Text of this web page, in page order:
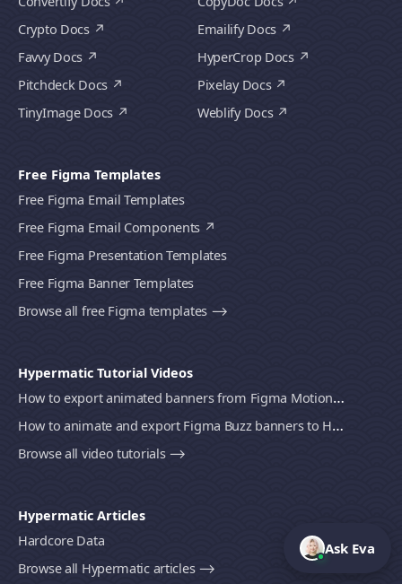
Crypto Docs
Emailify Docs
Favvy Docs
HyperCrop Docs
Pitchdeck Docs
Pixelay Docs
TinyImage Docs
Weblify Docs
Free Figma Templates
Free Figma Email Templates
Free Figma Email Components
Free Figma Presentation Templates
Free Figma Banner Templates
Browse all free Figma templates ⟶
Hypermatic Tutorial Videos
How to export animated banners from Figma Motion to HTML, MP4 video or GIF using Bannerify
How to animate and export Figma Buzz banners to HTML, MP4 video or GIF using Bannerify
Browse all video tutorials ⟶
Hypermatic Articles
Hardcore Data
Browse all Hypermatic articles ⟶
Ask Eva